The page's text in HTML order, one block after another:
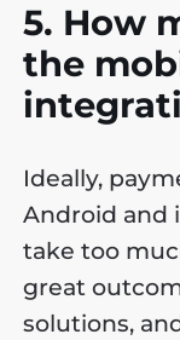
5. How
the
Ideally,
Android and
take too
great
solutions,